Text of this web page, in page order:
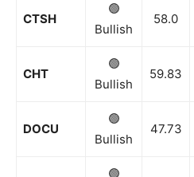
CTSH
🟢
Bullish
58.0
CHT
🟢
Bullish
59.83
DOCU
🟢
Bullish
47.73
🟢